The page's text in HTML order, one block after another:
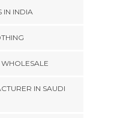
IN INDIA
IN SAUDI